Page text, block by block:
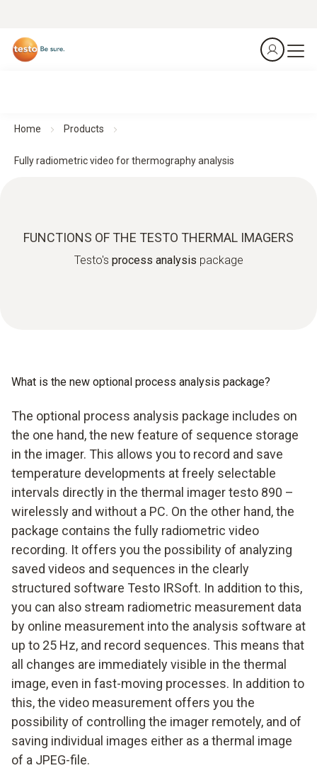
Home Products
Fully radiometric video for thermography analysis
FUNCTIONS OF THE TESTO THERMAL IMAGERS
Testo's process analysis package
What is the new optional process analysis package?
The optional process analysis package includes on
the one hand, the new feature of sequence storage
in the imager. This allows you to record and save
temperature developments at freely selectable
intervals directly in the thermal imager testo 890 –
wirelessly and without a PC. On the other hand, the
package contains the fully radiometric video
recording. It offers you the possibility of analyzing
saved videos and sequences in the clearly
structured software Testo IRSoft. In addition to this,
you can also stream radiometric measurement data
by online measurement into the analysis software at
up to 25 Hz, and record sequences. This means that
all changes are immediately visible in the thermal
image, even in fast-moving processes. In addition to
this, the video measurement offers you the
possibility of controlling the imager remotely, and of
saving individual images either as a thermal image
of a JPEG-file.